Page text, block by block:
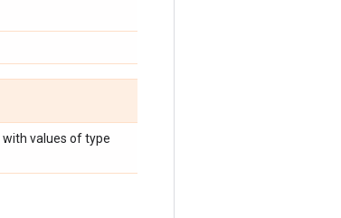
with values of type